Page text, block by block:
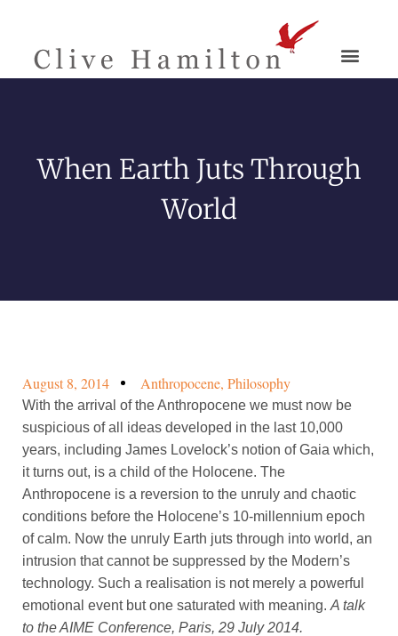
When Earth Juts Through
World
August 8, 2014 Anthropocene, Philosophy
With the arrival of the Anthropocene we must now be
suspicious of all ideas developed in the last 10,000
years, including James Lovelock’s notion of Gaia which,
it turns out, is a child of the Holocene. The
Anthropocene is a reversion to the unruly and chaotic
conditions before the Holocene’s 10-millennium epoch
of calm. Now the unruly Earth juts through into world, an
intrusion that cannot be suppressed by the Modern’s
technology. Such a realisation is not merely a powerful
emotional event but one saturated with meaning. A talk
to the AIME Conference, Paris, 29 July 2014.